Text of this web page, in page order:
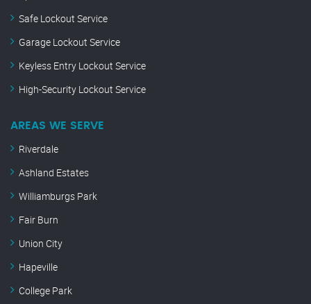
Safe Lockout Service
Garage Lockout Service
Keyless Entry Lockout Service
High-Security Lockout Service
AREAS WE SERVE
Riverdale
Ashland Estates
Williamburgs Park
Fair Burn
Union City
Hapeville
College Park